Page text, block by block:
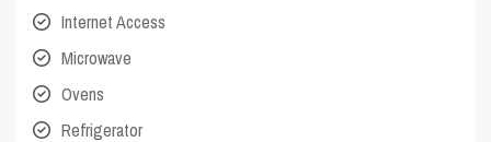
Internet Access
Microwave
Ovens
Refrigerator